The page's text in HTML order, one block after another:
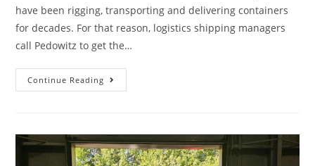
have been rigging, transporting and delivering containers
for decades. For that reason, logistics shipping managers
call Pedowitz to get the…
Continue Reading